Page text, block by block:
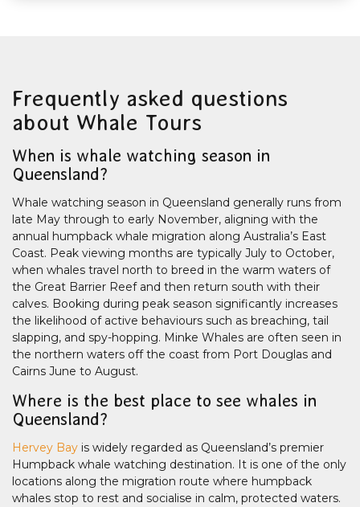
Frequently asked questions
about Whale Tours
When is whale watching season in
Queensland?
Whale watching season in Queensland generally runs from
late May through to early November, aligning with the
annual humpback whale migration along Australia’s East
Coast. Peak viewing months are typically July to October,
when whales travel north to breed in the warm waters of
the Great Barrier Reef and then return south with their
calves. Booking during peak season significantly increases
the likelihood of active behaviours such as breaching, tail
slapping, and spy-hopping. Minke Whales are often seen in
the northern waters off the coast from Port Douglas and
Cairns June to August.
Where is the best place to see whales in
Queensland?
Hervey Bay is widely regarded as Queensland’s premier
Humpback whale watching destination. It is one of the only
locations along the migration route where humpback
whales stop to rest and socialise in calm, protected waters.